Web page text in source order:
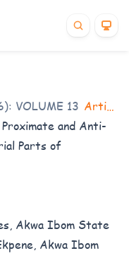
VOLUME 13 Issue 6
Articles
and Anti-
Parts of
Akwa Ibom State
Akwa Ibom